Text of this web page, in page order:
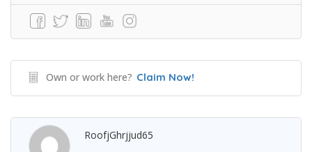
Own or work here? Claim Now!
RoofjGhrjjud65